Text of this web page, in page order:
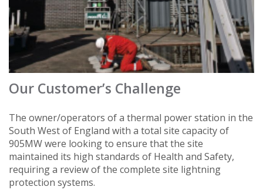
Our Customer’s Challenge
The owner/operators of a thermal power station in the
South West of England with a total site capacity of
905MW were looking to ensure that the site
maintained its high standards of Health and Safety,
requiring a review of the complete site lightning
protection systems.